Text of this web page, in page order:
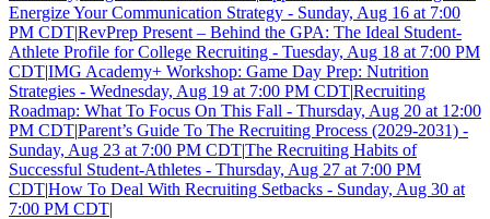
Energize Your Communication Strategy - Sunday, Aug 16 at 7:00
PM CDT|RevPrep Present – Behind the GPA: The Ideal Student-
Athlete Profile for College Recruiting - Tuesday, Aug 18 at 7:00 PM
CDT|IMG Academy+ Workshop: Game Day Prep: Nutrition
Strategies - Wednesday, Aug 19 at 7:00 PM CDT|Recruiting
Roadmap: What To Focus On This Fall - Thursday, Aug 20 at 12:00
PM CDT|Parent’s Guide To The Recruiting Process (2029-2031) -
Sunday, Aug 23 at 7:00 PM CDT|The Recruiting Habits of
Successful Student-Athletes - Thursday, Aug 27 at 7:00 PM
CDT|How To Deal With Recruiting Setbacks - Sunday, Aug 30 at
7:00 PM CDT|